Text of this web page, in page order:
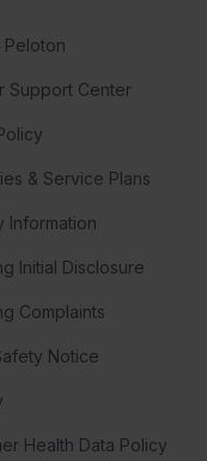
Peloton
Support Center
& Service Plans
Information
Initial Disclosure
Complaints
Notice
Health Data Policy